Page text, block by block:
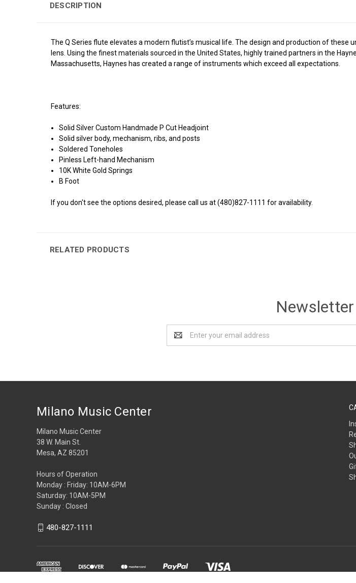
DESCRIPTION
The Q Series flute elevates a modern flutist’s musical life. The design and production of
lens. Using the finest materials sourced in the United States, highly trained partners in the
Massachusetts, Haynes has created a range of instruments which exceed all expectations.
Features:
Solid Silver Custom Handmade P Cut Headjoint
Solid silver body, mechanism, ribs, and posts
Soldered Toneholes
Pinless Left-hand Mechanism
10K White Gold Springs
B Foot
If you don't see the options desired, please call us at (480)827-1111 for availability.
RELATED PRODUCTS
Address
Milano Music Center
Milano Music Center
38 W. Main St.
Mesa, AZ 85201
Hours of Operation
Monday : Friday: 10AM-6PM
Saturday: 10AM-5PM
Sunday : Closed
480-827-1111